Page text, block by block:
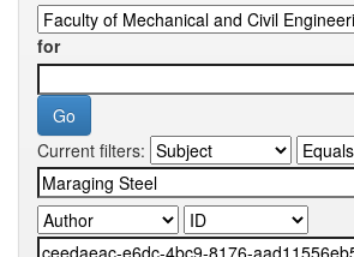
for
Current filters: